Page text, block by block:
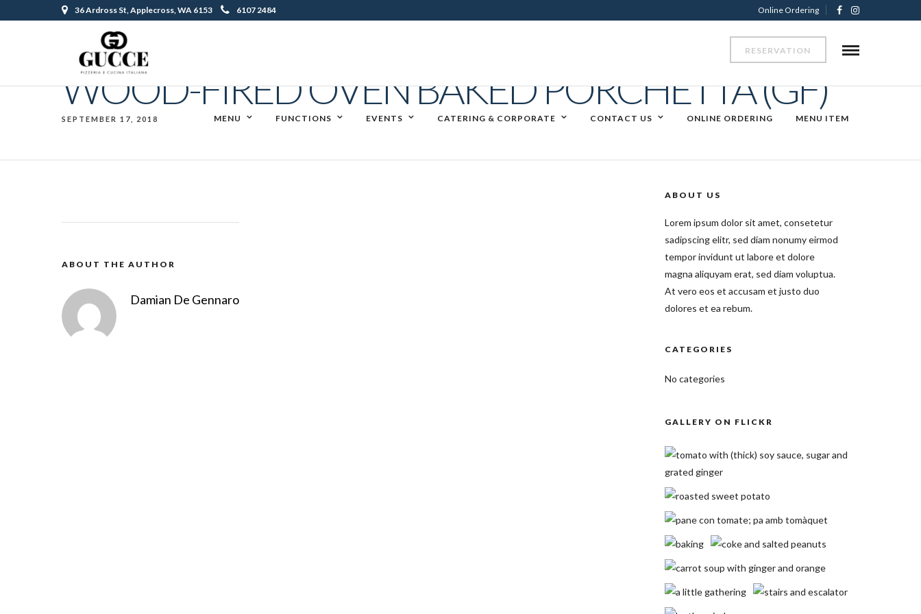
Online Ordering
36 Ardross St, Applecross, WA 6153 6107 2484
RESERVATION
MENU FUNCTIONS EVENTS CATERING & CORPORATE CONTACT US ONLINE ORDERING MENU ITEM
WOOD-FIRED OVEN BAKED PORCHETTA (GF)
SEPTEMBER 17, 2018
ABOUT THE AUTHOR
Damian De Gennaro
ABOUT US
Lorem ipsum dolor sit amet, consetetur
sadipscing elitr, sed diam nonumy eirmod
tempor invidunt ut labore et dolore
magna aliquyam erat, sed diam voluptua.
At vero eos et accusam et justo duo
dolores et ea rebum.
CATEGORIES
No categories
GALLERY ON FLICKR